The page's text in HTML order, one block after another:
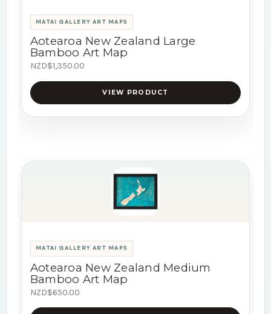
MATAI GALLERY ART MAPS
Aotearoa New Zealand Large
Bamboo Art Map
NZD$1,350.00
VIEW PRODUCT
MATAI GALLERY ART MAPS
Aotearoa New Zealand Medium
Bamboo Art Map
NZD$650.00